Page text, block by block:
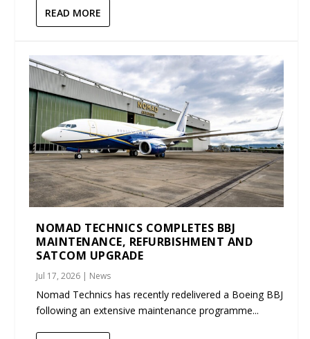
READ MORE
NOMAD TECHNICS COMPLETES BBJ
MAINTENANCE, REFURBISHMENT AND
SATCOM UPGRADE
Jul 17, 2026 | News
Nomad Technics has recently redelivered a Boeing BBJ
following an extensive maintenance programme...